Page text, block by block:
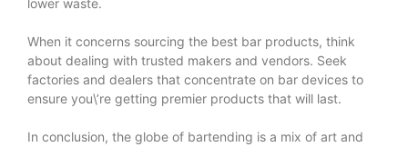
lower waste.
When it concerns sourcing the best bar products, think
about dealing with trusted makers and vendors. Seek
factories and dealers that concentrate on bar devices to
ensure you\’re getting premier products that will last.
In conclusion, the globe of bartending is a mix of art and